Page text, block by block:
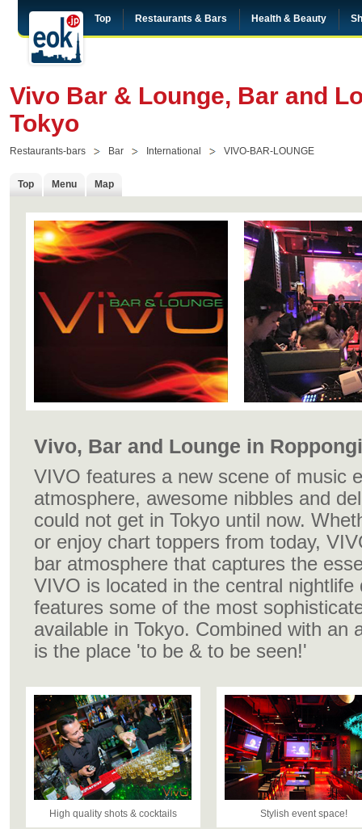
Top Restaurants & Bars Health & Beauty
Vivo Bar & Lounge, Bar and
Tokyo
Restaurants-bars Bar International VIVO-BAR-LOUNGE
Top Menu Map
Vivo, Bar and Lounge in
VIVO features a new scene of music
atmosphere, awesome nibbles and
could not get in Tokyo until now.
or enjoy chart toppers from today,
bar atmosphere that captures the
VIVO is located in the central
features some of the most
available in Tokyo. Combined with an
is the place 'to be & to be seen!'
High quality shots & cocktails Stylish event space!